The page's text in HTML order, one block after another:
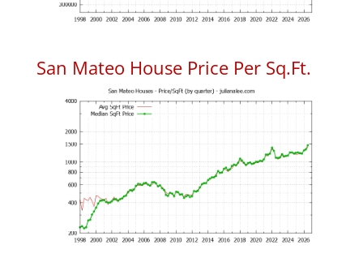
San Mateo House Price Per Sq.Ft.